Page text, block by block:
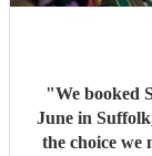
"We booked
June in
the choice we made. Being half